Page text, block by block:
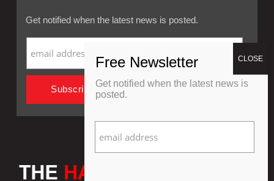
Get notified when the latest news is posted.
Get notified when the latest news is
posted.